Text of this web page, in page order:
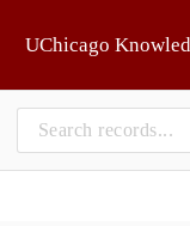
UChicago